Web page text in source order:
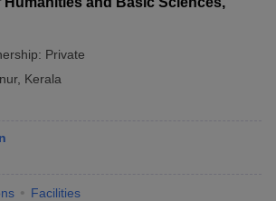
Private
, Kerala
Facilities